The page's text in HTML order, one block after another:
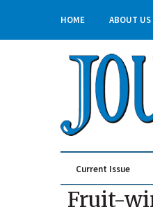
HOME ABOUT US
Current Issue
Fruit-